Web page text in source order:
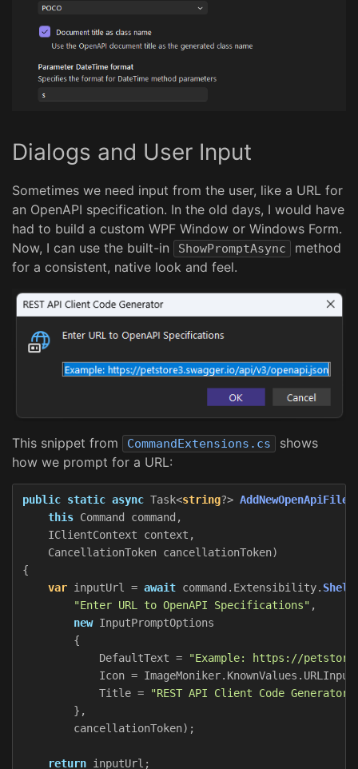
Dialogs and User Input
Sometimes we need input from the user, like a URL for
an OpenAPI specification. In the old days, I would have
had to build a custom WPF Window or Windows Form.
Now, I can use the built-in
ShowPromptAsync
method
for a consistent, native look and feel.
This snippet from CommandExtensions.cs
shows
how we prompt for a URL:
public static async Task<string?>
this Command command ,
IClientContext
context ,
CancellationToken cancellationToken)
{
var inputUrl = await command . Extensibility. Shell
"Enter URL to OpenAPI Specifications" ,
new InputPromptOptions
{
DefaultText =
"Example: https://
Icon = ImageMoniker. KnownValues .
Title = "REST API Client Code Generator"
},
cancellationToken);
return inputUrl ;